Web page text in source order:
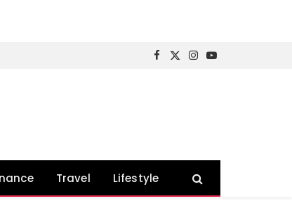
Facebook
X
Instagram
YouTube
Travel Lifestyle